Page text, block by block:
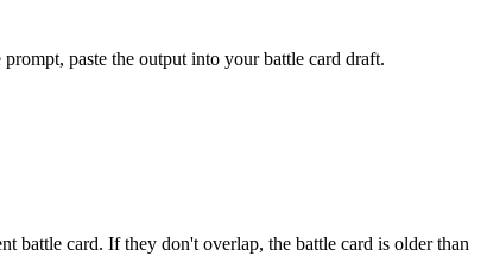
paste the output into your battle card draft.
battle card. If they don't overlap, the battle card is older than